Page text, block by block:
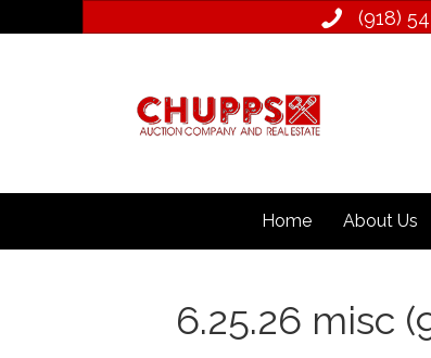
(918)
Home About Us
6.25.26 misc